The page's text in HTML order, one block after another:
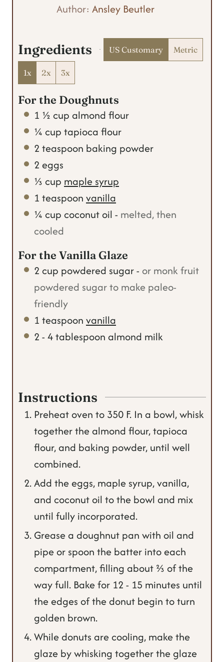
e
t
s
u
e
s
Author: Ansley Beutler
Ingredients US Customary Metric
1x 2x 3x
For the Doughnuts
1 ½ cup almond flour
¼ cup tapioca flour
2 teaspoon baking powder
2 eggs
⅓ cup maple syrup
1 teaspoon vanilla
¼ cup coconut oil - melted, then
cooled
For the Vanilla Glaze
2 cup powdered sugar- or monk fruit
powdered sugar to make paleo-
friendly
1 teaspoon vanilla
2 - 4tablespoon almond milk
Instructions
Preheat oven to 350 F. In a bowl, whisk
together the almond flour, tapioca
flour, and baking powder, until well
combined.
Add the eggs, maple syrup, vanilla,
and coconut oil to the bowl and mix
until fully incorporated.
Grease a doughnut pan with oil and
pipe or spoon the batter into each
compartment, filling about ⅔ of the
way full. Bake for 12 - 15 minutes until
the edges of the donut begin to turn
golden brown.
While donuts are cooling, make the
glaze by whisking together the glaze